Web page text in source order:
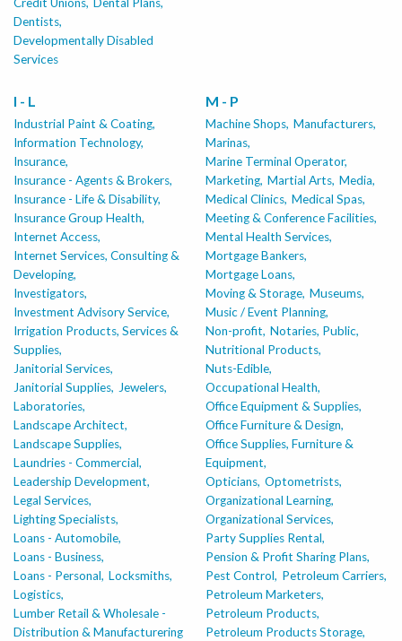
Dentists,
Developmentally Disabled
Services
I - L
Industrial Paint & Coating,
Information Technology,
Insurance,
Insurance - Agents & Brokers,
Insurance - Life & Disability,
Insurance Group Health,
Internet Access,
Internet Services, Consulting &
Developing,
Investigators,
Investment Advisory Service,
Irrigation Products, Services &
Supplies,
Janitorial Services,
Janitorial Supplies, Jewelers,
Laboratories,
Landscape Architect,
Landscape Supplies,
Laundries - Commercial,
Leadership Development,
Legal Services,
Lighting Specialists,
Loans - Automobile,
Loans - Business,
Loans - Personal, Locksmiths,
Logistics,
Lumber Retail & Wholesale -
Distribution & Manufacturering
M - P
Machine Shops, Manufacturers,
Marinas,
Marine Terminal Operator,
Marketing, Martial Arts, Media,
Medical Clinics, Medical Spas,
Meeting & Conference Facilities,
Mental Health Services,
Mortgage Bankers,
Mortgage Loans,
Moving & Storage, Museums,
Music / Event Planning,
Non-profit, Notaries, Public,
Nutritional Products,
Nuts-Edible,
Occupational Health,
Office Equipment & Supplies,
Office Furniture & Design,
Office Supplies, Furniture &
Equipment,
Opticians, Optometrists,
Organizational Learning,
Organizational Services,
Party Supplies Rental,
Pension & Profit Sharing Plans,
Pest Control, Petroleum Carriers,
Petroleum Marketers,
Petroleum Products,
Petroleum Products Storage,